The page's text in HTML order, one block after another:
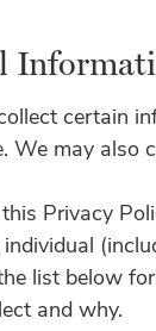
certain
We may also
Privacy
list below
and why.